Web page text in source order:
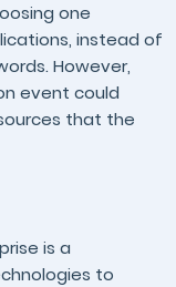
one
instead of
However,
event could
that the
is a
to